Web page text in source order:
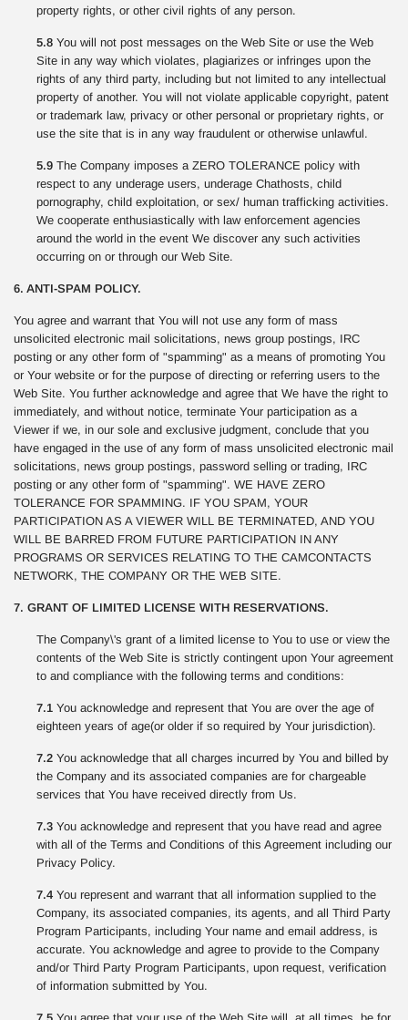
property rights, or other civil rights of any person.
5.8 You will not post messages on the Web Site or use the Web
Site in any way which violates, plagiarizes or infringes upon the
rights of any third party, including but not limited to any intellectual
property of another. You will not violate applicable copyright, patent
or trademark law, privacy or other personal or proprietary rights, or
use the site that is in any way fraudulent or otherwise unlawful.
5.9 The Company imposes a ZERO TOLERANCE policy with
respect to any underage users, underage Chathosts, child
pornography, child exploitation, or sex/ human trafficking activities.
We cooperate enthusiastically with law enforcement agencies
around the world in the event We discover any such activities
occurring on or through our Web Site.
6. ANTI-SPAM POLICY.
You agree and warrant that You will not use any form of mass
unsolicited electronic mail solicitations, news group postings, IRC
posting or any other form of "spamming" as a means of promoting You
or Your website or for the purpose of directing or referring users to the
Web Site. You further acknowledge and agree that We have the right to
immediately, and without notice, terminate Your participation as a
Viewer if we, in our sole and exclusive judgment, conclude that you
have engaged in the use of any form of mass unsolicited electronic mail
solicitations, news group postings, password selling or trading, IRC
posting or any other form of "spamming". WE HAVE ZERO
TOLERANCE FOR SPAMMING. IF YOU SPAM, YOUR
PARTICIPATION AS A VIEWER WILL BE TERMINATED, AND YOU
WILL BE BARRED FROM FUTURE PARTICIPATION IN ANY
PROGRAMS OR SERVICES RELATING TO THE CAMCONTACTS
NETWORK, THE COMPANY OR THE WEB SITE.
7. GRANT OF LIMITED LICENSE WITH RESERVATIONS.
The Company\'s grant of a limited license to You to use or view the
contents of the Web Site is strictly contingent upon Your agreement
to and compliance with the following terms and conditions:
7.1 You acknowledge and represent that You are over the age of
eighteen years of age(or older if so required by Your jurisdiction).
7.2 You acknowledge that all charges incurred by You and billed by
the Company and its associated companies are for chargeable
services that You have received directly from Us.
7.3 You acknowledge and represent that you have read and agree
with all of the Terms and Conditions of this Agreement including our
Privacy Policy.
7.4 You represent and warrant that all information supplied to the
Company, its associated companies, its agents, and all Third Party
Program Participants, including Your name and email address, is
accurate. You acknowledge and agree to provide to the Company
and/or Third Party Program Participants, upon request, verification
of information submitted by You.